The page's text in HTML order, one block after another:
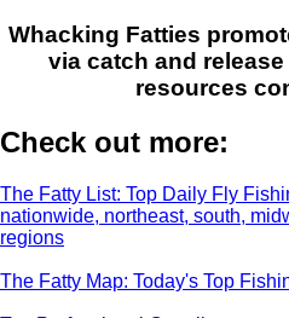
Whacking Fatties
via catch and
resources
Check out more:
The Fatty List: Top Daily Fly
nationwide, northeast, south,
regions
The Fatty Map: Today's Top